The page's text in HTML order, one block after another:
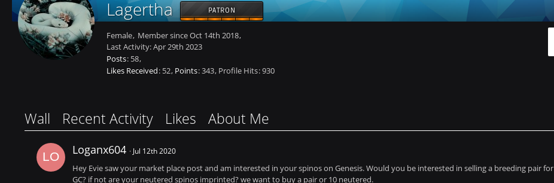
Lagertha PATRON
Female Member since Oct 14th 2018
Last Activity:Apr 29th 2023
Posts 58
Likes Received 52 Points 343 Profile Hits 930
Wall Recent Activity Likes About Me
Loganx604 Jul 12th 2020
Hey Evie saw your market place post and am interested in your spinos on Genesis. Would you be interested in selling a breeding pair for
GC? if not are your neutered spinos imprinted? we want to buy a pair or 10 neutered.